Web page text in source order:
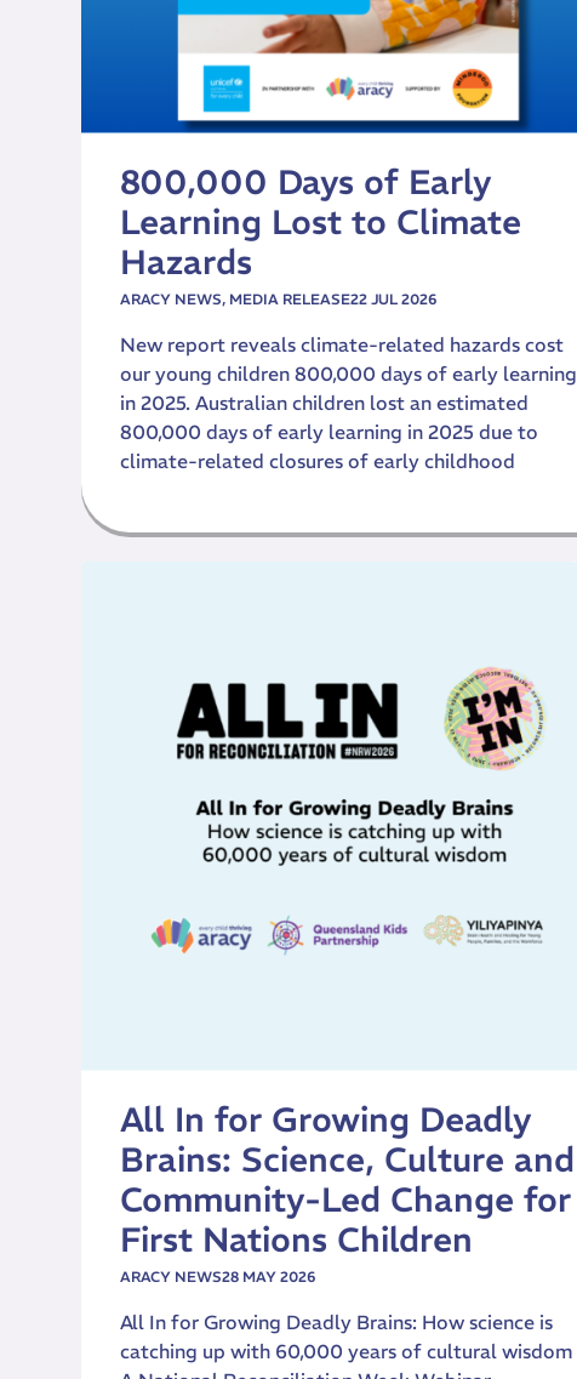
800,000 Days of Early
Learning Lost to Climate
Hazards
ARACY NEWS, MEDIA RELEASE22 JUL 2026
New report reveals climate-related hazards cost
our young children 800,000 days of early learning
in 2025. Australian children lost an estimated
800,000 days of early learning in 2025 due to
climate-related closures of early childhood
All In for Growing Deadly
Brains: Science, Culture and
Community-Led Change for
First Nations Children
ARACY NEWS28 MAY 2026
All In for Growing Deadly Brains: How science is
catching up with 60,000 years of cultural wisdom